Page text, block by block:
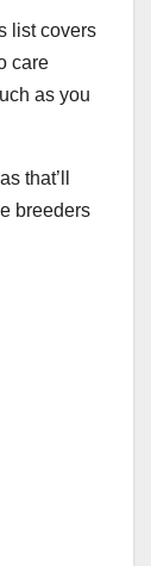
list covers
care
as you
that’ll
breeders